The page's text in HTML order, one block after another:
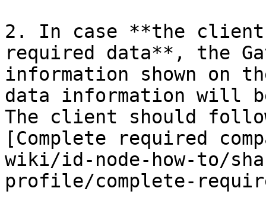
2. In case **the
required data**, the
information shown on
data information will
The client should
[Complete required
wiki/id-node-how-to/
profile/complete-